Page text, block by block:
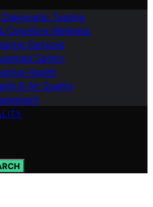
Testing
Cognitive Wellness
Devices
Safety
Health
& Air Quality